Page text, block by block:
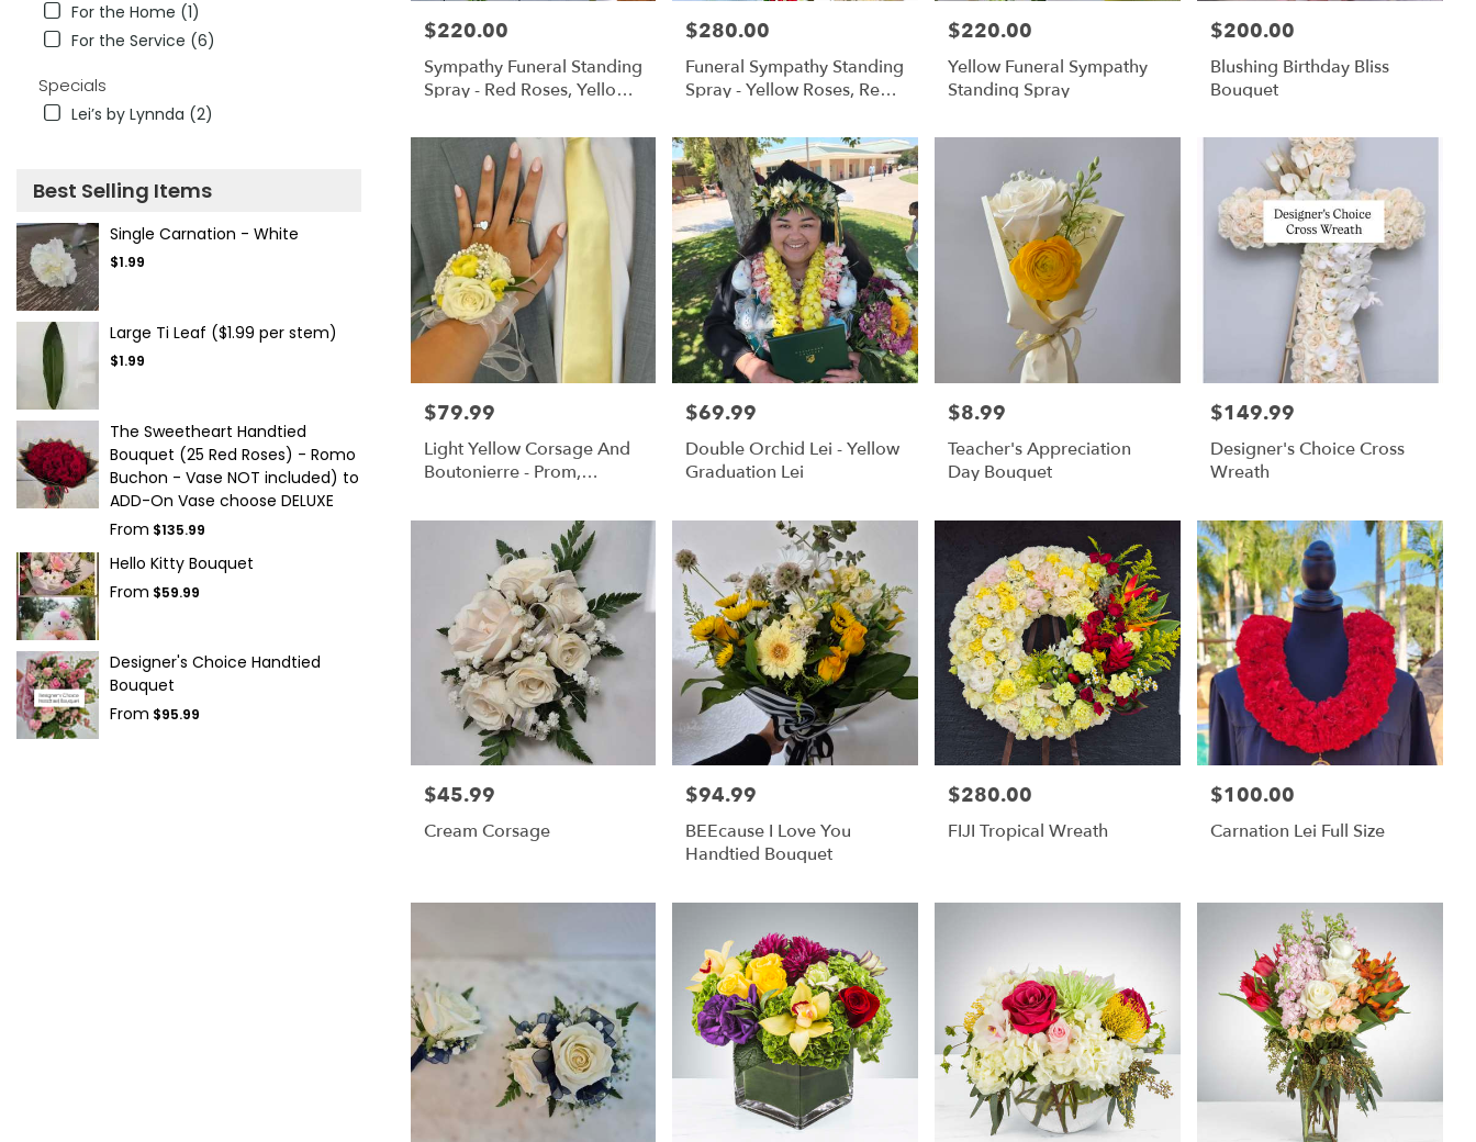
For the Home (1)
For the Service (6)
Specials
Lei’s by Lynnda (2)
Best Selling Items
Single Carnation - White
$1.99
Large Ti Leaf ($1.99 per stem)
$1.99
The Sweetheart Handtied
Bouquet (25 Red Roses) - Romo
Buchon - Vase NOT included) to
ADD-On Vase choose DELUXE
From $135.99
Hello Kitty Bouquet
From $59.99
Designer's Choice Handtied
Bouquet
From $95.99
Price:
$220.00
Sympathy Funeral Standing
Spray - Red Roses, Yellow
Price:
$280.00
Funeral Sympathy Standing
Spray - Yellow Roses, Red
Price:
$220.00
Yellow Funeral Sympathy
Standing Spray
Price:
$200.00
Blushing Birthday Bliss
Bouquet
Price:
$79.99
Light Yellow Corsage And
Boutonierre - Prom,
Price:
$69.99
Double Orchid Lei - Yellow
Graduation Lei
Price:
$8.99
Teacher's Appreciation
Day Bouquet
Price:
$149.99
Designer's Choice Cross
Wreath
Price:
$45.99
Cream Corsage
Price:
$94.99
BEEcause I Love You
Handtied Bouquet
Price:
$280.00
FIJI Tropical Wreath
Price:
$100.00
Carnation Lei Full Size